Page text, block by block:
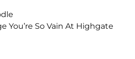
You’re So Vain At Highgate